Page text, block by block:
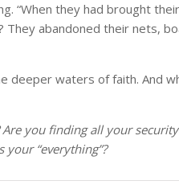
“When they had brought
They abandoned their nets,
waters of faith. And
you finding all your
“everything”?